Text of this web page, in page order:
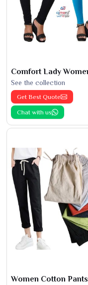
See the collection
Get Best Quote
Chat with us
Women Cotton Pants